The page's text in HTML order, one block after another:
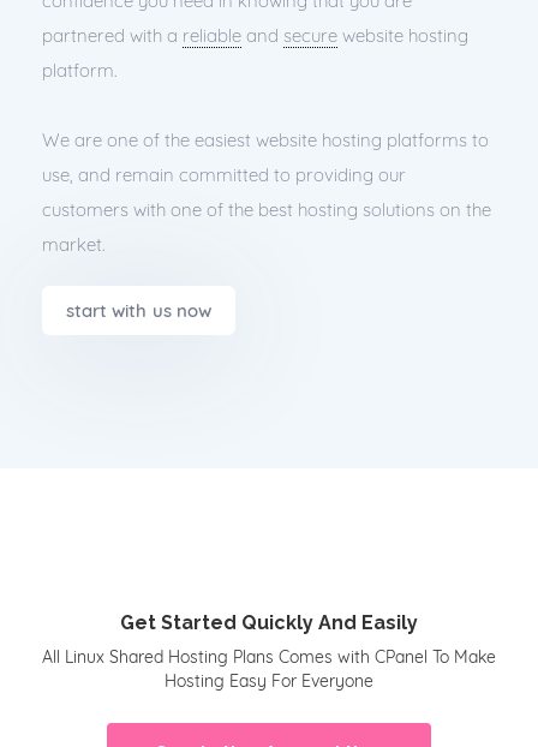
partnered with a reliable and secure website hosting
platform.
We are one of the easiest website hosting platforms to
use, and remain committed to providing our
customers with one of the best hosting solutions on the
market.
start with us now
Get Started Quickly And Easily
All Linux Shared Hosting Plans Comes with CPanel To Make
Hosting Easy For Everyone